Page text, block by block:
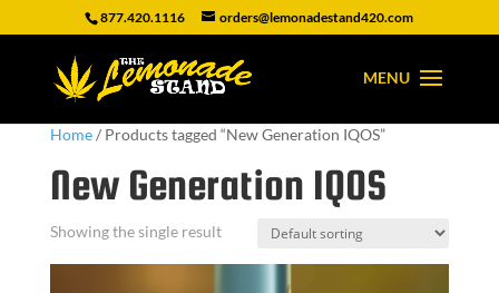
877.420.1116 orders@lemonadestand420.com
Home/ Products tagged “New Generation IQOS”
New Generation IQOS
Showing the single result